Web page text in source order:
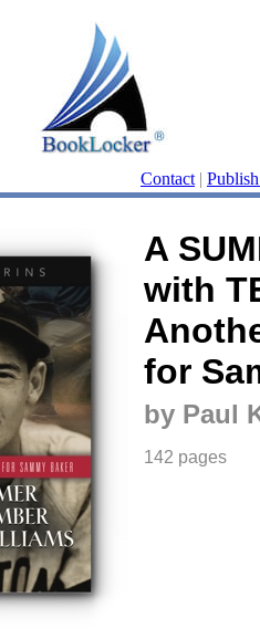
Contact |
A
with
for
by Paul
142 pages